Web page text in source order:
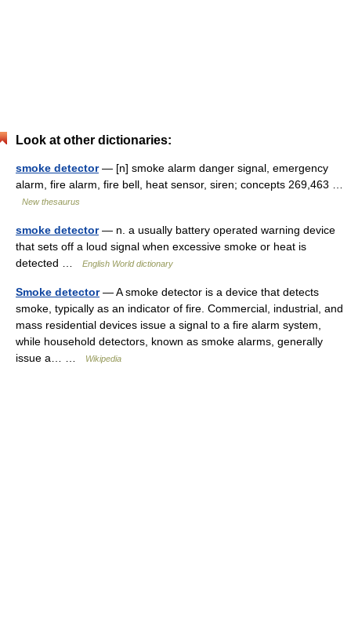
Look at other dictionaries:
smoke detector— [n] smoke alarm danger signal, emergency
alarm, fire alarm, fire bell, heat sensor, siren; concepts 269,463 …
New thesaurus
smoke detector— n. a usually battery operated warning device
that sets off a loud signal when excessive smoke or heat is
detected …
English World dictionary
Smoke detector— A smoke detector is a device that detects
smoke, typically as an indicator of fire. Commercial, industrial, and
mass residential devices issue a signal to a fire alarm system,
while household detectors, known as smoke alarms, generally
issue a… …
Wikipedia